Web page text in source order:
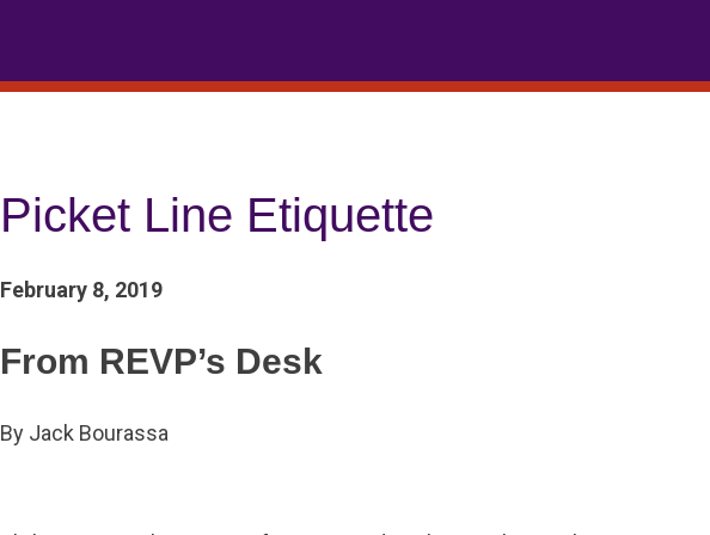
Picket Line Etiquette
February 8, 2019
From REVP’s Desk
By Jack Bourassa